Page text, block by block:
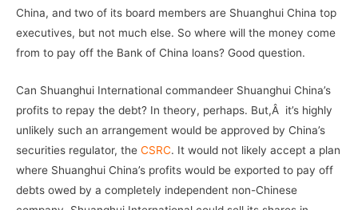
China, and two of its board members are Shuanghui China top
executives, but not much else. So where will the money come
from to pay off the Bank of China loans? Good question.
Can Shuanghui International commandeer Shuanghui China’s
profits to repay the debt? In theory, perhaps. But,Â it’s highly
unlikely such an arrangement would be approved by China’s
securities regulator, the CSRC. It would not likely accept a plan
where Shuanghui China’s profits would be exported to pay off
debts owed by a completely independent non-Chinese